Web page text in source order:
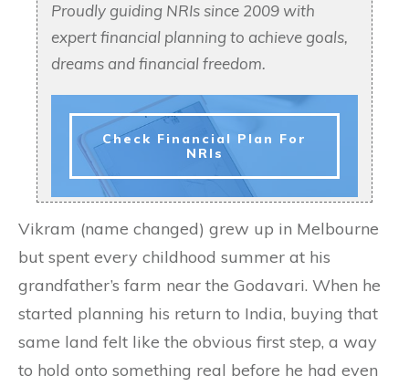
Proudly guiding NRIs since 2009 with
expert financial planning to achieve goals,
dreams and financial freedom.
Check Financial Plan For
NRIs
Vikram (name changed) grew up in Melbourne
but spent every childhood summer at his
grandfather’s farm near the Godavari. When he
started planning his return to India, buying that
same land felt like the obvious first step, a way
to hold onto something real before he had even